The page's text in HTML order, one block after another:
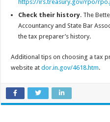
https://irs.treasury.gov/rpo/
Check their history. The
Accountancy and State Bar
the tax preparer’s history.
Additional tips on choosing a tax
website atdor.in.gov/4618.htm.